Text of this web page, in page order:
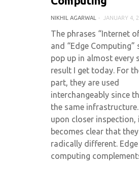
NIKHIL AGARWAL JANUARY 4,
The phrases “Internet
and “Edge Computing”
pop up in almost every
result I get today. For
part, they are used
interchangeably since
the same
upon closer inspection,
becomes clear that
radically different. Edge
computing